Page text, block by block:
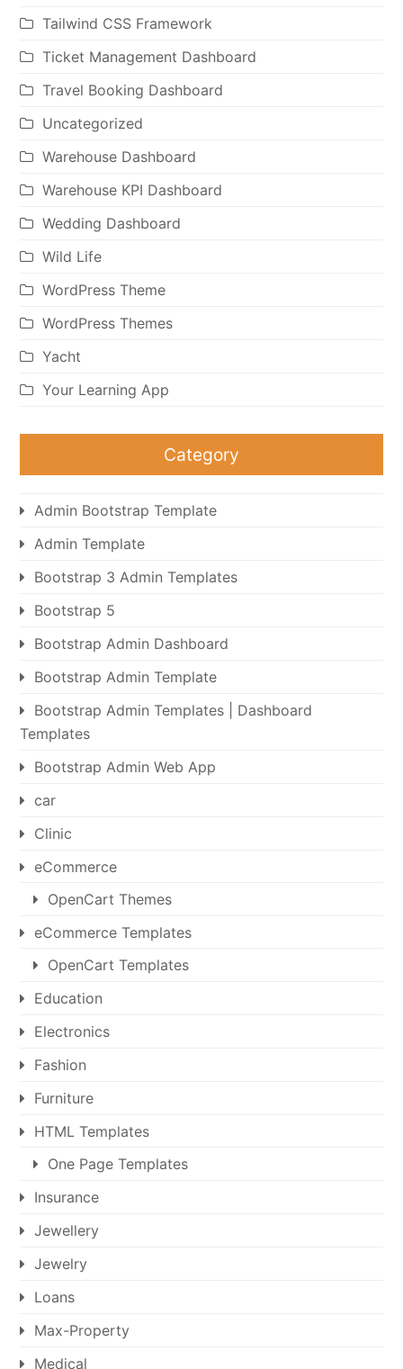
Tailwind CSS Framework
Ticket Management Dashboard
Travel Booking Dashboard
Uncategorized
Warehouse Dashboard
Warehouse KPI Dashboard
Wedding Dashboard
Wild Life
WordPress Theme
WordPress Themes
Yacht
Your Learning App
Category
Admin Bootstrap Template
Admin Template
Bootstrap 3 Admin Templates
Bootstrap 5
Bootstrap Admin Dashboard
Bootstrap Admin Template
Bootstrap Admin Templates | Dashboard
Templates
Bootstrap Admin Web App
car
Clinic
eCommerce
OpenCart Themes
eCommerce Templates
OpenCart Templates
Education
Electronics
Fashion
Furniture
HTML Templates
One Page Templates
Insurance
Jewellery
Jewelry
Loans
Max-Property
Medical